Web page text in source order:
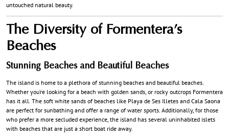
untouched natural beauty.
The Diversity of Formentera’s
Beaches
Stunning Beaches and Beautiful Beaches
The island is home to a plethora of stunning beaches and beautiful beaches.
Whether you’re looking for a beach with golden sands, or rocky outcrops Formentera
has it all. The soft white sands of beaches like Playa de Ses Illetes and Cala Saona
are perfect for sunbathing and offer a range of water sports. Additionally, for those
who prefer a more secluded experience, the island has several uninhabited islets
with beaches that are just a short boat ride away.